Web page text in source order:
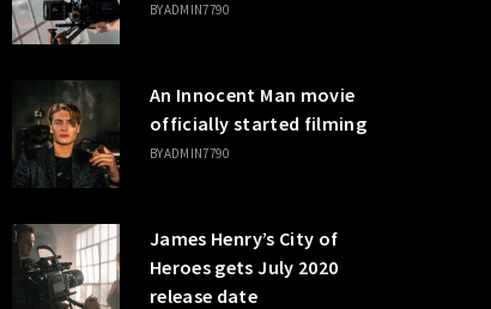
BYADMIN7790
An Innocent Man movie
officially started filming
BYADMIN7790
James Henry’s City of
Heroes gets July 2020
release date